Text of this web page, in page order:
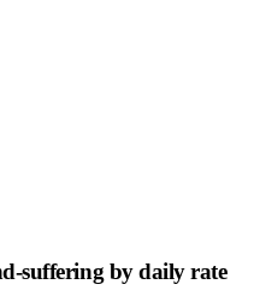
suffering by daily rate